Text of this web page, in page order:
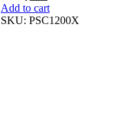
price
was:
price
is:
Add to cart
SKU: PSC1200X